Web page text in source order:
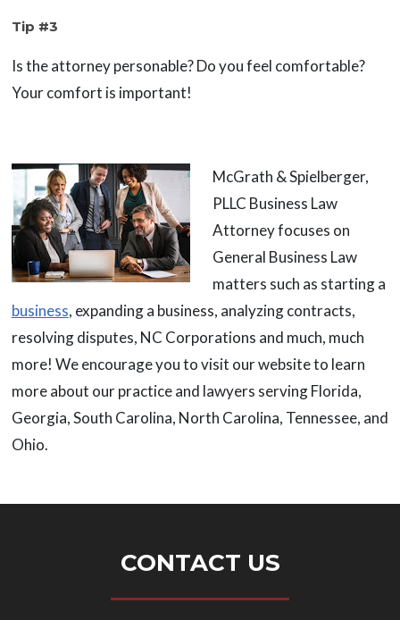
Tip #3
Is the attorney personable? Do you feel comfortable?
Your comfort is important!
McGrath & Spielberger,
PLLC Business Law
Attorney focuses on
General Business Law
matters such as starting a
business, expanding a business, analyzing contracts,
resolving disputes, NC Corporations and much, much
more! We encourage you to visit our website to learn
more about our practice and lawyers serving Florida,
Georgia, South Carolina, North Carolina, Tennessee, and
Ohio.
CONTACT US